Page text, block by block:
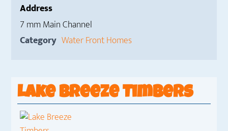
Address
7 mm Main Channel
Category Water Front Homes
Lake Breeze Timbers